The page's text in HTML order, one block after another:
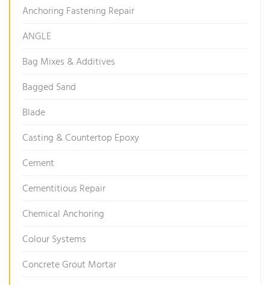
Anchoring Fastening Repair
ANGLE
Bag Mixes & Additives
Bagged Sand
Blade
Casting & Countertop Epoxy
Cement
Cementitious Repair
Chemical Anchoring
Colour Systems
Concrete Grout Mortar